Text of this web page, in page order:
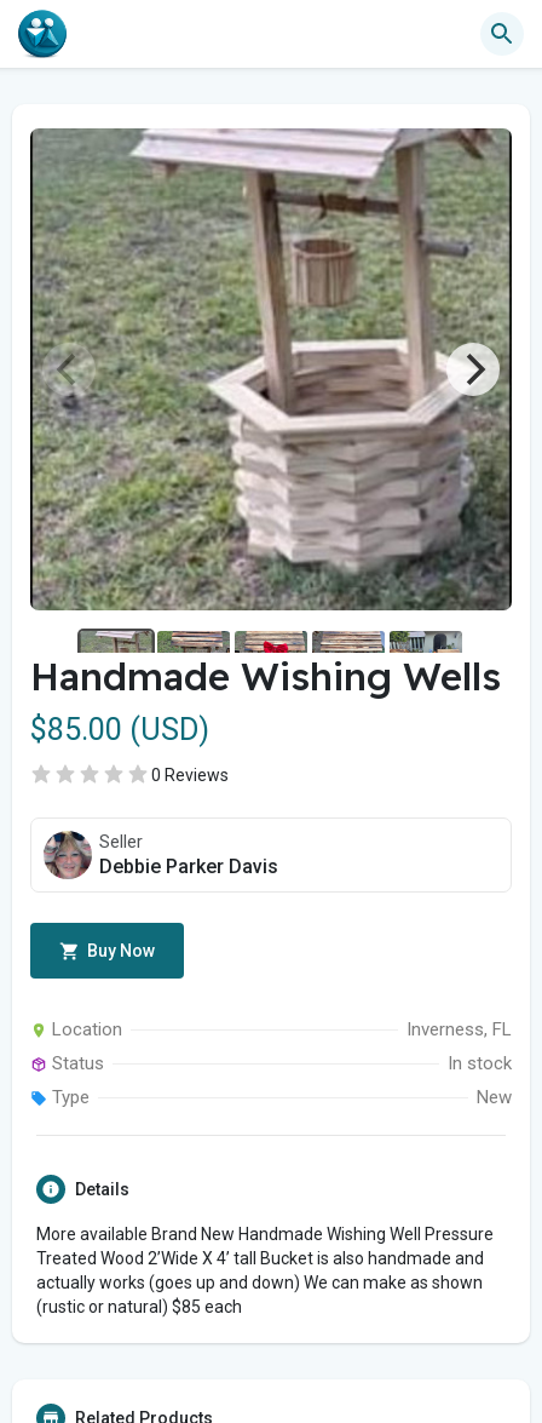
Handmade Wishing Wells
$85.00 (USD)
0 Reviews
Seller
Debbie Parker Davis
Buy Now
Location
Inverness, FL
Status
In stock
Type
New
Details
More available Brand New Handmade Wishing Well Pressure
Treated Wood 2’Wide X 4’ tall Bucket is also handmade and
actually works (goes up and down) We can make as shown
(rustic or natural) $85 each
Related Products